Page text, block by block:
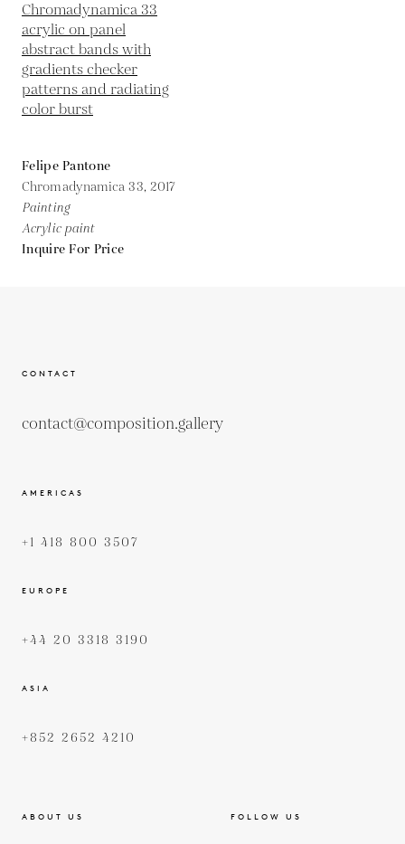
Felipe Pantone
Chromadynamica 33, 2017
Painting
Acrylic paint
Inquire For Price
CONTACT
contact@composition.gallery
AMERICAS
+1 418 800 3507
EUROPE
+44 20 3318 3190
ASIA
+852 2652 4210
ABOUT US FOLLOW US